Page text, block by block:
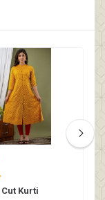
Kurti